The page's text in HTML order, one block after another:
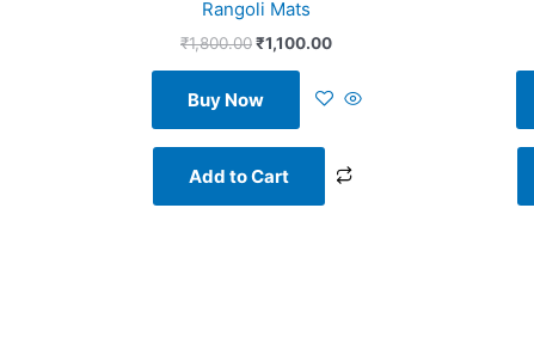
Rangoli Mats
₹1,800.00₹1,100.00
Buy Now
Add to Cart